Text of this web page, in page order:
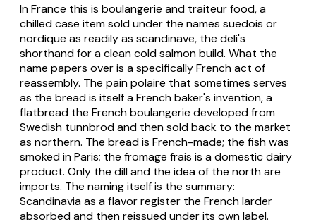
In France this is boulangerie and traiteur food, a
chilled case item sold under the names suedois or
nordique as readily as scandinave, the deli's
shorthand for a clean cold salmon build. What the
name papers over is a specifically French act of
reassembly. The pain polaire that sometimes serves
as the bread is itself a French baker's invention, a
flatbread the French boulangerie developed from
Swedish tunnbrod and then sold back to the market
as northern. The bread is French-made; the fish was
smoked in Paris; the fromage frais is a domestic dairy
product. Only the dill and the idea of the north are
imports. The naming itself is the summary:
Scandinavia as a flavor register the French larder
absorbed and then reissued under its own label.